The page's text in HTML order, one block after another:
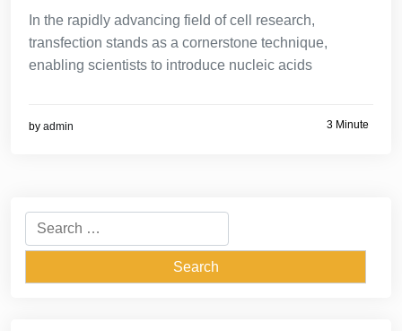
In the rapidly advancing field of cell research,
transfection stands as a cornerstone technique,
enabling scientists to introduce nucleic acids
by admin 3 Minute
Search
for: